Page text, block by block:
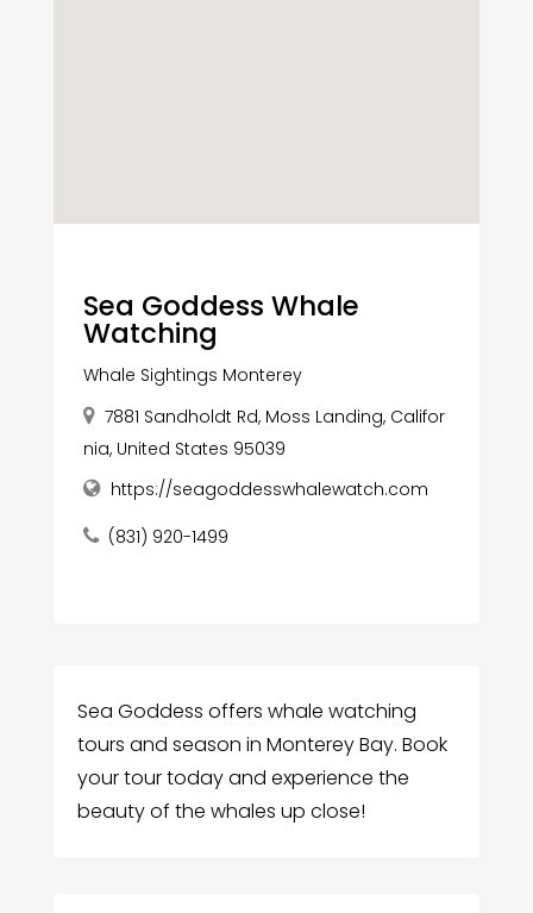
Sea Goddess Whale
Watching
Whale Sightings Monterey
7881 Sandholdt Rd, Moss Landing, Califor
nia, United States 95039
https://seagoddesswhalewatch.com
(831) 920-1499
Sea Goddess offers whale watching
tours and season in Monterey Bay. Book
your tour today and experience the
beauty of the whales up close!